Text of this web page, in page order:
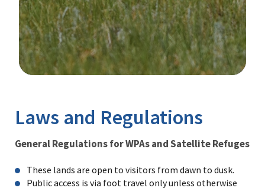
Laws and Regulations
General Regulations for WPAs and Satellite Refuges
These lands are open to visitors from dawn to dusk.
Public access is via foot travel only unless otherwise